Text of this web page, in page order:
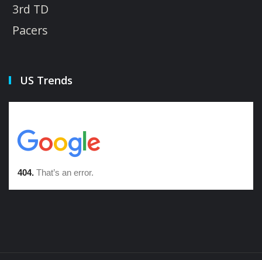
3rd TD
Pacers
US Trends